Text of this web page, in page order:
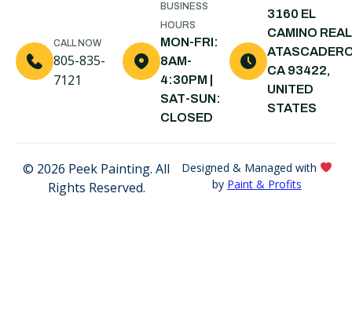
Shell Beach,
CA
Nipomo, CA
Santa Maria,
CA
CALL NOW
805-835-
7121
BUSINESS
HOURS
MON-FRI:
8AM-
4:30PM |
SAT-SUN:
CLOSED
3160 EL
CAMINO
CA 93422,
UNITED
STATES
© 2026 Peek Painting. All
Rights Reserved.
Designed & Managed with
by Paint & Profits